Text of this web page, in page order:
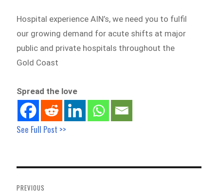
Hospital experience AIN’s, we need you to fulfil
our growing demand for acute shifts at major
public and private hospitals throughout the
Gold Coast
Spread the love
See Full Post >>
navigation
PREVIOUS